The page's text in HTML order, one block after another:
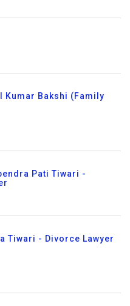
Kumar Bakshi (Family
Pati Tiwari -
Tiwari - Divorce Lawyer